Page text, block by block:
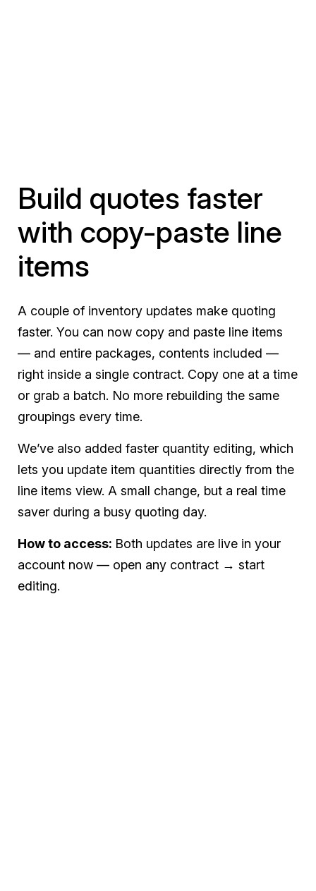
Build quotes faster
with copy-paste line
items
A couple of inventory updates make quoting
faster. You can now copy and paste line items
— and entire packages, contents included —
right inside a single contract. Copy one at a time
or grab a batch. No more rebuilding the same
groupings every time.
We’ve also added faster quantity editing, which
lets you update item quantities directly from the
line items view. A small change, but a real time
saver during a busy quoting day.
How to access: Both updates are live in your
account now — open any contract → start
editing.